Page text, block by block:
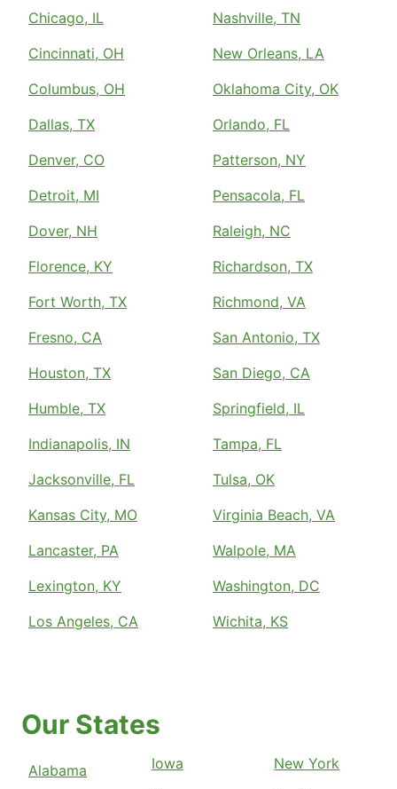
Chicago, IL
Cincinnati, OH
Columbus, OH
Dallas, TX
Denver, CO
Detroit, MI
Dover, NH
Florence, KY
Fort Worth, TX
Fresno, CA
Houston, TX
Humble, TX
Indianapolis, IN
Jacksonville, FL
Kansas City, MO
Lancaster, PA
Lexington, KY
Los Angeles, CA
Nashville, TN
New Orleans, LA
Oklahoma City, OK
Orlando, FL
Patterson, NY
Pensacola, FL
Raleigh, NC
Richardson, TX
Richmond, VA
San Antonio, TX
San Diego, CA
Springfield, IL
Tampa, FL
Tulsa, OK
Virginia Beach, VA
Walpole, MA
Washington, DC
Wichita, KS
Our States
Alabama
Iowa
New York